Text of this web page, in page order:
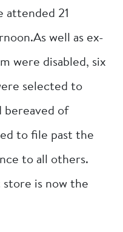
attended 21
well as ex-
were disabled, six
selected to
bereaved of
to file past the
to all others.
is now the